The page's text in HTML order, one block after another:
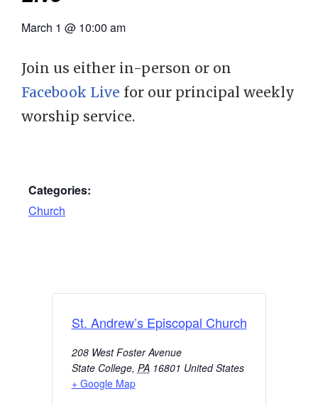
March 1 @ 10:00 am
Join us either in-person or on
Facebook Live for our principal weekly
worship service.
Categories:
Church
St. Andrew’s Episcopal Church
208 West Foster Avenue
State College, PA 16801 United States
+ Google Map